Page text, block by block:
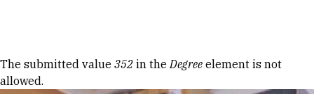
Error message
The submitted value 352 in theDegree element is not
allowed.